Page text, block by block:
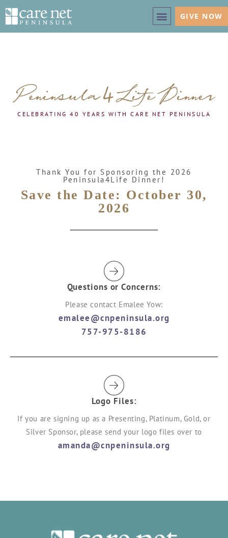
GIVE NOW
CELEBRATING 40 YEARS WITH CARE NET PENINSULA
Thank You for Sponsoring the 2026
Peninsula4Life Dinner!
Save the Date: October 30,
2026
Questions or Concerns:
Please contact Emalee Yow:
emalee@cnpeninsula.org
757-975-8186
Logo Files:
If you are signing up as a Presenting, Platinum, Gold, or
Silver Sponsor, please send your logo files over to
amanda@cnpeninsula.org